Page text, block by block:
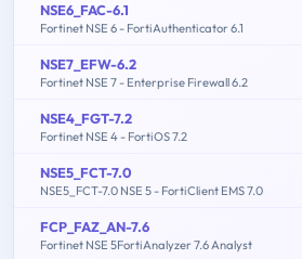
NSE6_FAC-6.1
Fortinet NSE 6 - FortiAuthenticator 6.1
NSE7_EFW-6.2
Fortinet NSE 7 - Enterprise Firewall 6.2
NSE4_FGT-7.2
Fortinet NSE 4 - FortiOS 7.2
NSE5_FCT-7.0
NSE5_FCT-7.0 NSE 5 - FortiClient EMS 7.0
FCP_FAZ_AN-7.6
Fortinet NSE 5FortiAnalyzer 7.6 Analyst